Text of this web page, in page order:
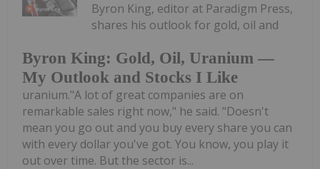
Byron King: Gold, Oil, Uranium —
My Outlook and Stocks I Like
Byron King, editor at Paradigm Press,
shares his outlook for gold, oil and
uranium."A lot of great companies are on
remarkable sales right now," he said. "Doesn't
mean you go out and you buy every share you can
with every dollar you've got. You know, you play it
out over time. But the sector is...